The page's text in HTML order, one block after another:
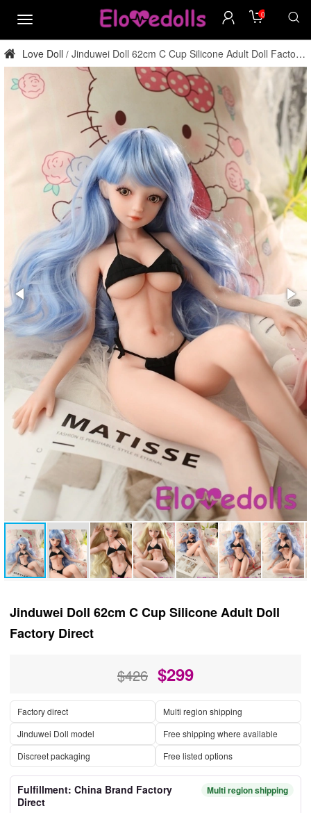
menu
0
Love Doll / Jinduwei Doll 62cm C Cup Silicone Adult Doll Factory
Direct
Jinduwei Doll 62cm C Cup Silicone Adult Doll
Factory Direct
$426 $299
Factory direct
Multi region shipping
Jinduwei Doll model
Free shipping where available
Discreet packaging
Free listed options
Fulfillment: China Brand Factory
Direct
Multi region shipping